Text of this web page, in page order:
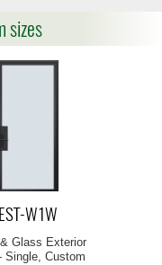
sizes
EST-W1W
Glass Exterior
Single, Custom